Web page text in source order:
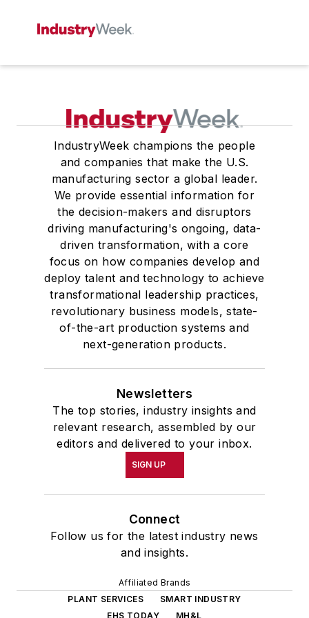
IndustryWeek champions the people
and companies that make the U.S.
manufacturing sector a global leader.
We provide essential information for
the decision-makers and disruptors
driving manufacturing's ongoing, data-
driven transformation, with a core
focus on how companies develop and
deploy talent and technology to achieve
transformational leadership practices,
revolutionary business models, state-
of-the-art production systems and
next-generation products.
Newsletters
The top stories, industry insights and
relevant research, assembled by our
editors and delivered to your inbox.
SIGN UP
Connect
Follow us for the latest industry news
and insights.
Affiliated Brands
PLANT SERVICES
SMART INDUSTRY
EHS TODAY
MH&L